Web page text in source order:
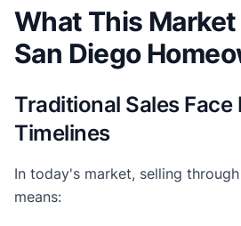
What This
San Diego
Traditional Sales Face
Timelines
In today's market, selling
means: